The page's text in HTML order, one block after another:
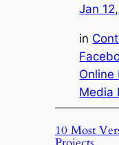
Jan
in
Online
Media
10 Most